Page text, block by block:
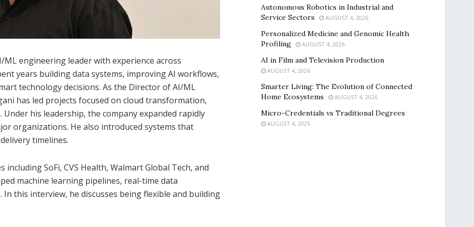
ML engineering leader with experience across
years building data systems, improving AI workflows,
technology decisions. As the Director of AI/ML
has led projects focused on cloud transformation,
his leadership, the company expanded rapidly
organizations. He also introduced systems that
timelines.
SoFi, CVS Health, Walmart Global Tech, and
machine learning pipelines, real-time data
In this interview, he discusses being flexible and building
Autonomous Robotics in Industrial and
Service Sectors
AUGUST 4, 2026
Personalized Medicine and Genomic Health
Profiling
AUGUST 4, 2026
AI in Film and Television Production
AUGUST 4, 2026
Smarter Living: The Evolution of Connected
Home Ecosystems
AUGUST 4, 2026
Micro-Credentials vs Traditional Degrees
AUGUST 4, 2026